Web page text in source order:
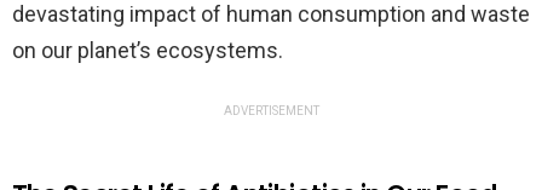
devastating impact of human consumption and waste
on our planet’s ecosystems.
ADVERTISEMENT